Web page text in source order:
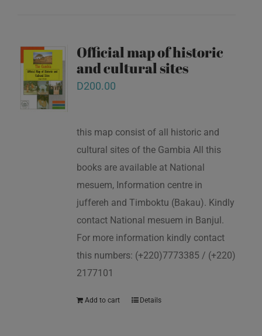
Official map of historic
and cultural sites
D200.00
this map consist of all historic and
cultural sites of the Gambia All this
books are available at National
mesuem, Information centre in
juffereh and Timboktu (Bakau). Kindly
contact National mesuem in Banjul.
For more information kindly contact
this numbers: (+220)7773385 / (+220)
2177101
Add to cart Details